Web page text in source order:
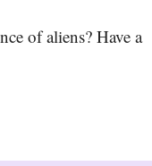
of aliens? Have a